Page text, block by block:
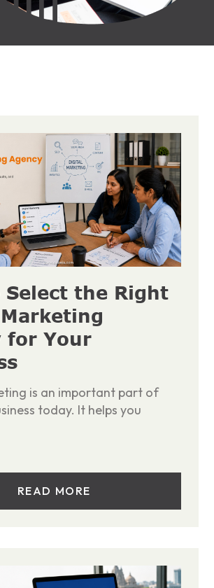
Select the Right
for Your
is an important part of
today. It helps you
READ MORE